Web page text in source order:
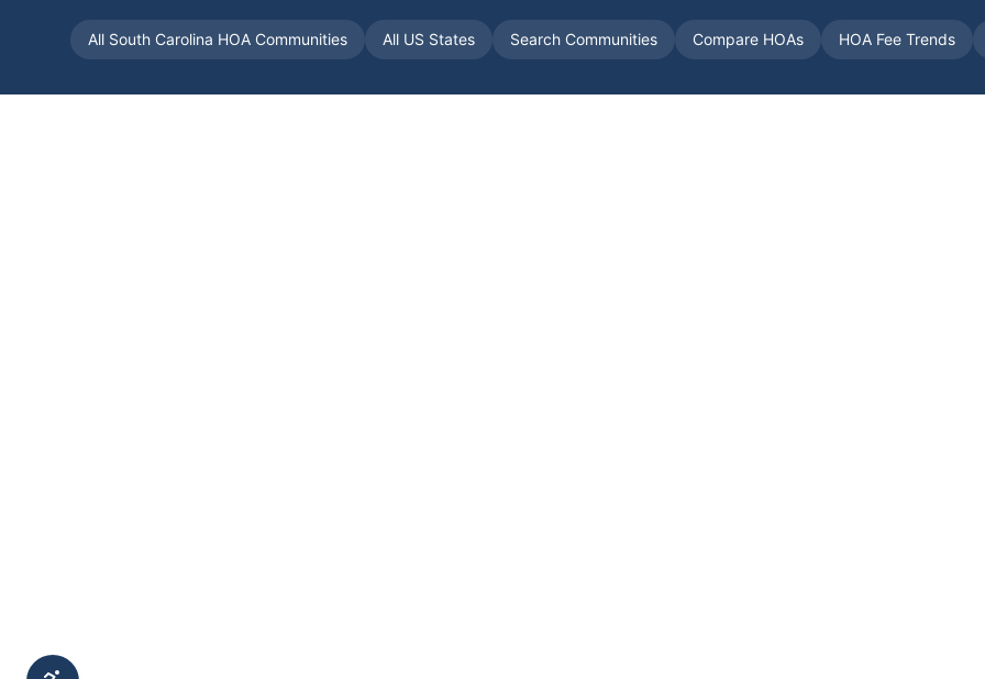
All South Carolina HOA Communities All US States Search Communities Compare HOAs HOA Fee Trends